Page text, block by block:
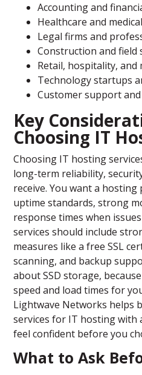
Accounting and
Healthcare and
Legal firms and
Construction and field
Retail, hospitality,
Technology startups
Customer support
Key
Choosing IT
Choosing IT hosting
long-term reliability,
receive. You want a
uptime standards, strong
response times when
services should include
measures like a free SSL
scanning, and backup
about SSD storage,
speed and load times for
Lightwave Networks helps
services for IT hosting with
feel confident before you
What to Ask